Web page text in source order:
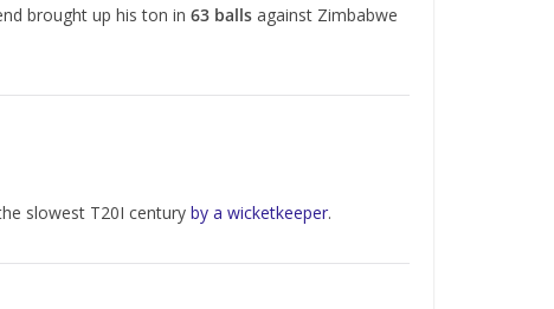
brought up his ton in 63 balls against Zimbabwe
slowest T20I century by a wicketkeeper.